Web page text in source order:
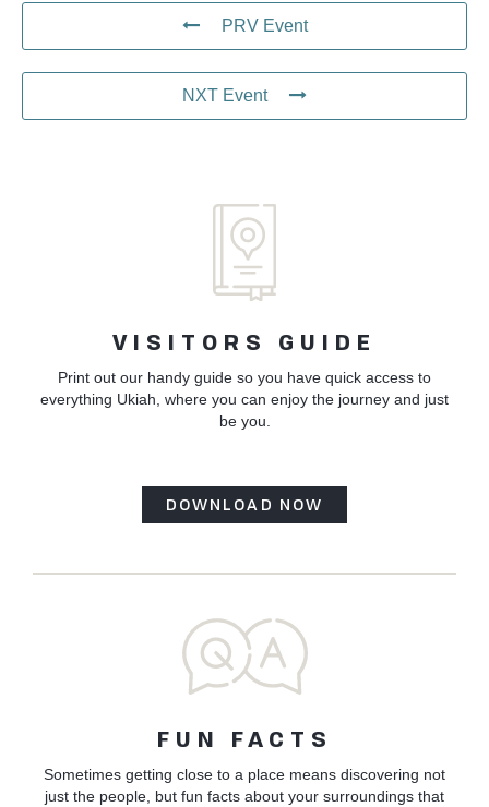
PRV Event
NXT Event
VISITORS GUIDE
Print out our handy guide so you have quick access to
everything Ukiah, where you can enjoy the journey and just
be you.
DOWNLOAD NOW
FUN FACTS
Sometimes getting close to a place means discovering not
just the people, but fun facts about your surroundings that